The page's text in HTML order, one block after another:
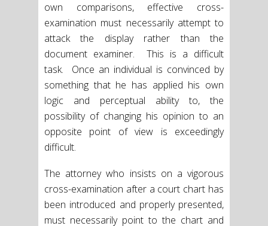
own comparisons, effective cross-
examination must necessarily attempt to
attack the display rather than the
document examiner. This is a difficult
task. Once an individual is convinced by
something that he has applied his own
logic and perceptual ability to, the
possibility of changing his opinion to an
opposite point of view is exceedingly
difficult.
The attorney who insists on a vigorous
cross-examination after a court chart has
been introduced and properly presented,
must necessarily point to the chart and